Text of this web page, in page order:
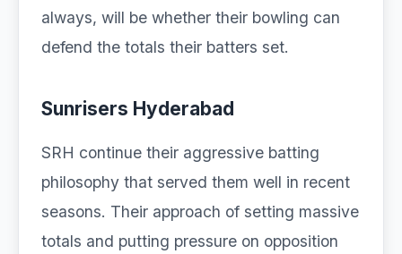
always, will be whether their bowling can
defend the totals their batters set.
Sunrisers Hyderabad
SRH continue their aggressive batting
philosophy that served them well in recent
seasons. Their approach of setting massive
totals and putting pressure on opposition